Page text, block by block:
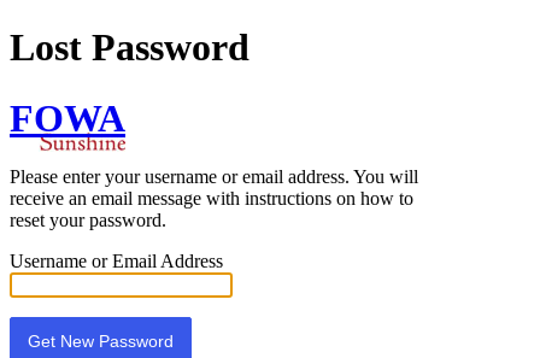
Lost Password
FOWA
Please enter your username or email address. You will
receive an email message with instructions on how to
reset your password.
Username or Email Address